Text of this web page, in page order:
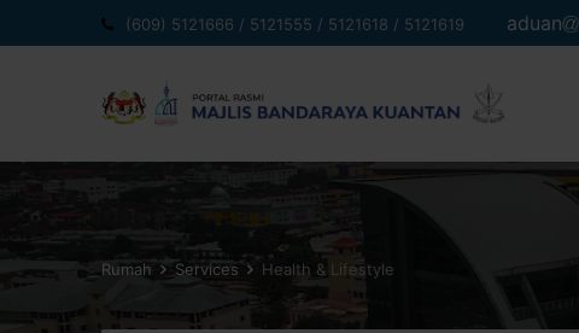
ke
(609) 5121666 / 5121555 / 5121618 / 5121619 aduan
Rumah Services Health & Lifestyle